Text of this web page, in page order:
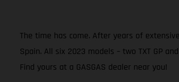
The time has come. After years of
Spain. All six 2023 models – two TXT GP
Find yours at a GASGAS dealer near you!